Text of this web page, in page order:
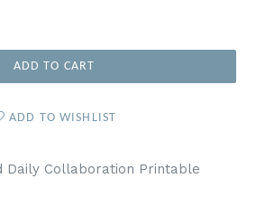
ADD TO CART
ADD TO WISHLIST
Daily Collaboration Printable